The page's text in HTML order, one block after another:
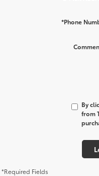
*Phone
By
from
*Required Fields